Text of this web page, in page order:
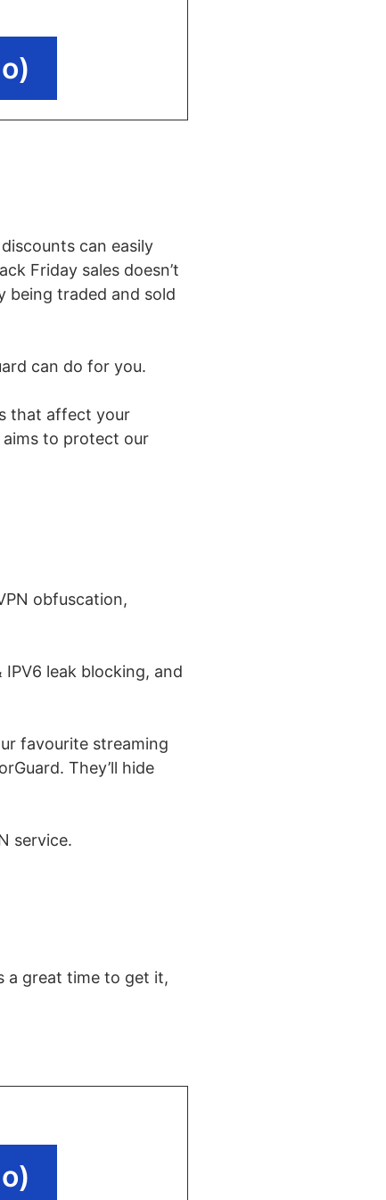
can easily
Friday sales doesn’t
being traded and sold
can do for you.
that affect your
to protect our
obfuscation,
leak blocking, and
favourite streaming
They’ll hide
service.
a great time to get it,